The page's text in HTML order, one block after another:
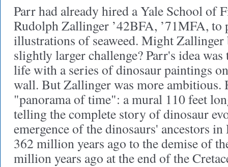
Parr had already hired a Yale School of
Rudolph Zallinger ’42BFA, ’71MFA, to
illustrations of seaweed. Might Zallinger
slightly larger challenge? Parr's idea
life with a series of dinosaur paintings
wall. But Zallinger was more ambitious.
"panorama of time": a mural 110 feet
telling the complete story of dinosaur
emergence of the dinosaurs' ancestors
362 million years ago to the demise of
million years ago at the end of the